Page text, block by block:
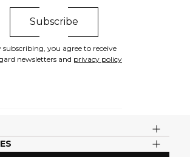
subscribing, you agree to receive
newsletters and privacy policy